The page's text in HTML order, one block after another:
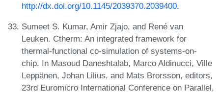
http://dx.doi.org/10.1145/2039370.2039400.
Sumeet S. Kumar, Amir Zjajo, and René van
Leuken. Ctherm: An integrated framework for
thermal-functional co-simulation of systems-on-
chip. In Masoud Daneshtalab, Marco Aldinucci, Ville
Leppänen, Johan Lilius, and Mats Brorsson, editors,
23rd Euromicro International Conference on Parallel,